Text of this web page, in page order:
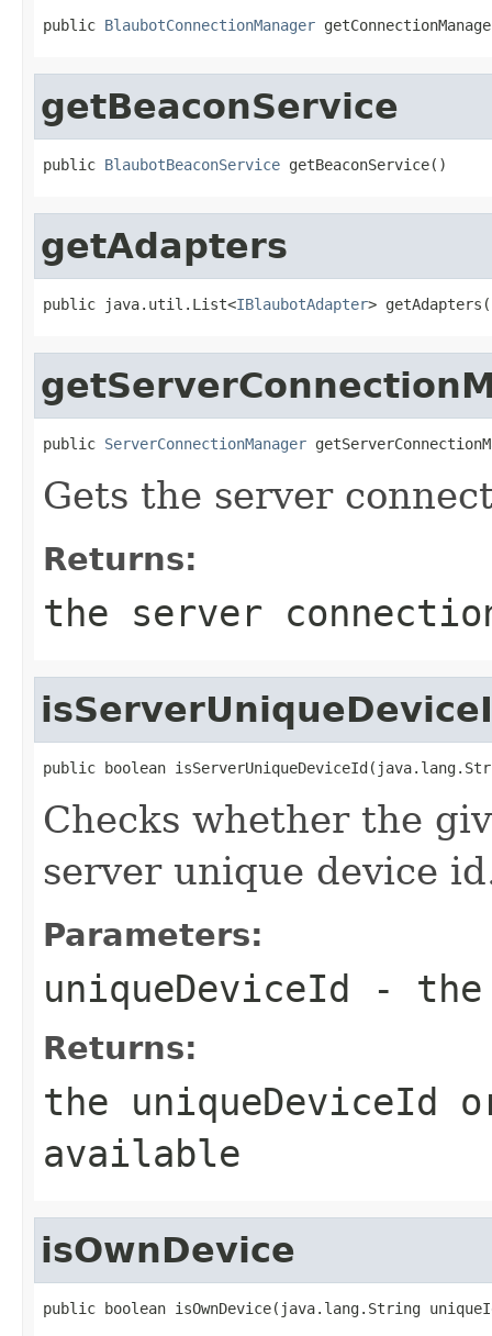
public BlaubotConnectionManager
getBeaconService
public BlaubotBeaconService getBeaconService()
getAdapters
public java.util.List<IBlaubotAdapter>
public ServerConnectionManager
Gets the server
Returns:
the server
public boolean
Checks whether the
server unique device
Parameters:
uniqueDeviceId - the
Returns:
the uniqueDeviceId
available
isOwnDevice
public boolean isOwnDevice(java.lang.String